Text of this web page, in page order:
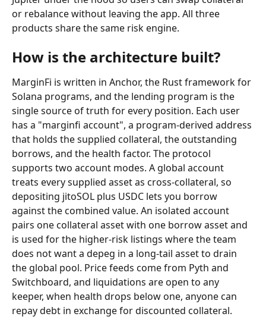
or rebalance without leaving the app. All three
products share the same risk engine.
How is the architecture built?
MarginFi is written in Anchor, the Rust framework for
Solana programs, and the lending program is the
single source of truth for every position. Each user
has a "marginfi account", a program-derived address
that holds the supplied collateral, the outstanding
borrows, and the health factor. The protocol
supports two account modes. A global account
treats every supplied asset as cross-collateral, so
depositing jitoSOL plus USDC lets you borrow
against the combined value. An isolated account
pairs one collateral asset with one borrow asset and
is used for the higher-risk listings where the team
does not want a depeg in a long-tail asset to drain
the global pool. Price feeds come from Pyth and
Switchboard, and liquidations are open to any
keeper, when health drops below one, anyone can
repay debt in exchange for discounted collateral.